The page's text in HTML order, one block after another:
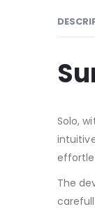
Solo,
The